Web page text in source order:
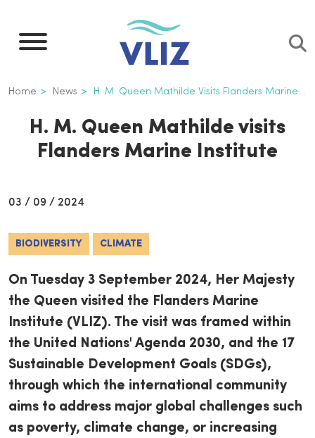
main
Breadcrumb
Home News H. M. Queen Mathilde Visits Flanders Marine Institute
H. M. Queen Mathilde visits
Flanders Marine Institute
03 / 09 / 2024
BIODIVERSITY CLIMATE
On Tuesday 3 September 2024, Her Majesty
the Queen visited the Flanders Marine
Institute (VLIZ). The visit was framed within
the United Nations' Agenda 2030, and the 17
Sustainable Development Goals (SDGs),
through which the international community
aims to address major global challenges such
as poverty, climate change, or increasing